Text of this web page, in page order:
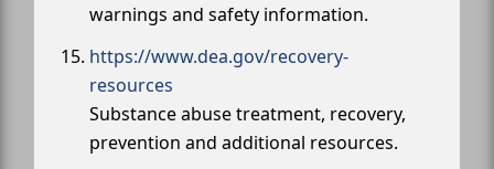
warnings and safety information.
https://www.dea.gov/recovery-
resources
Substance abuse treatment, recovery,
prevention and additional resources.